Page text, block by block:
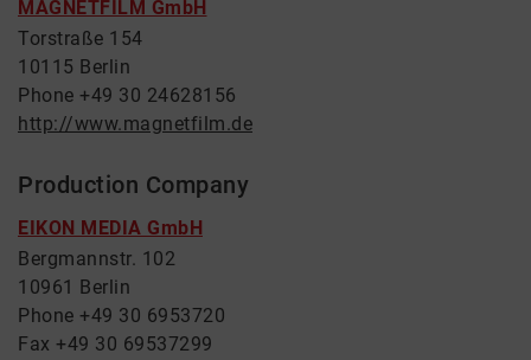
MAGNETFILM GmbH
Torstraße 154
10115 Berlin
Phone +49 30 24628156
http://www.magnetfilm.de
Production Company
EIKON MEDIA GmbH
Bergmannstr. 102
10961 Berlin
Phone +49 30 6953720
Fax +49 30 69537299